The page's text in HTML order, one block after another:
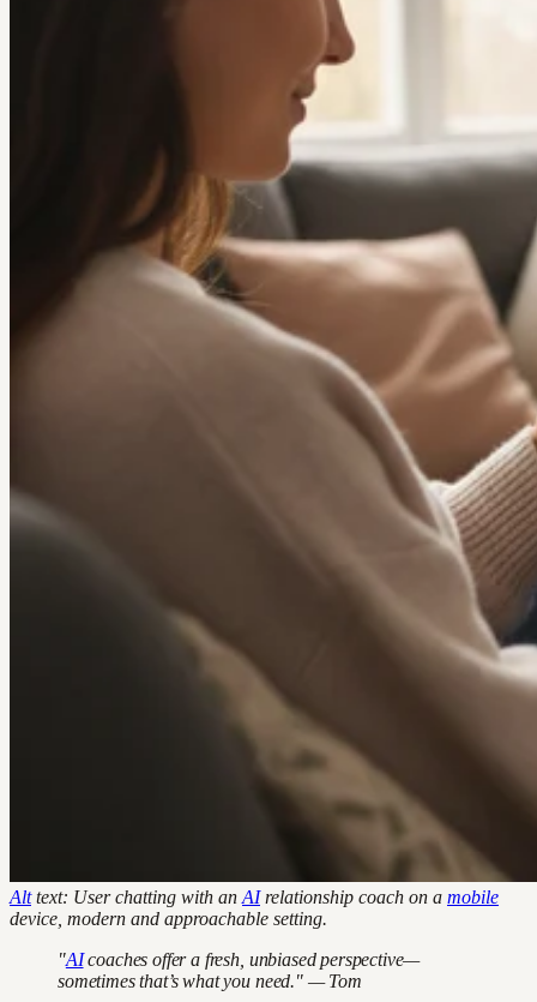
Alttext: User chatting with an AIrelationship coach on a mobile
device, modern and approachable setting.
"AIcoaches offer a fresh, unbiased perspective—
sometimes that’s what you need." — Tom